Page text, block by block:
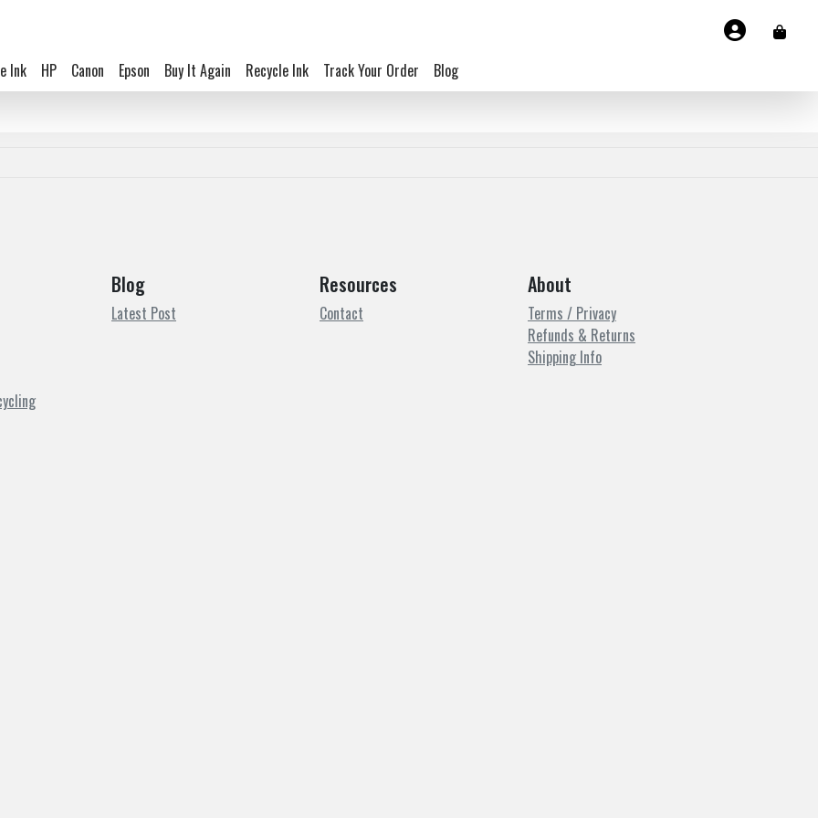
Ink HP Canon Epson Buy It Again Recycle Ink Track Your Order Blog
Blog
Latest Post
Resources
Contact
About
Terms / Privacy
Refunds & Returns
Shipping Info